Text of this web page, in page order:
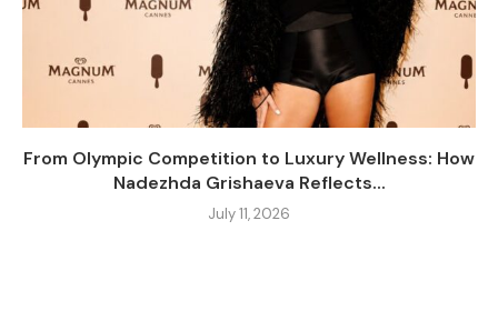
From Olympic Competition to Luxury Wellness: How
Nadezhda Grishaeva Reflects...
July 11, 2026